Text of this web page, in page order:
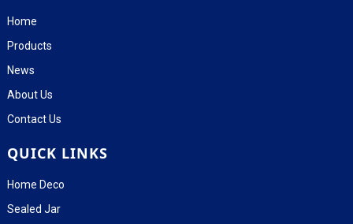
Home
Products
News
About Us
Contact Us
QUICK LINKS
Home Deco
Sealed Jar